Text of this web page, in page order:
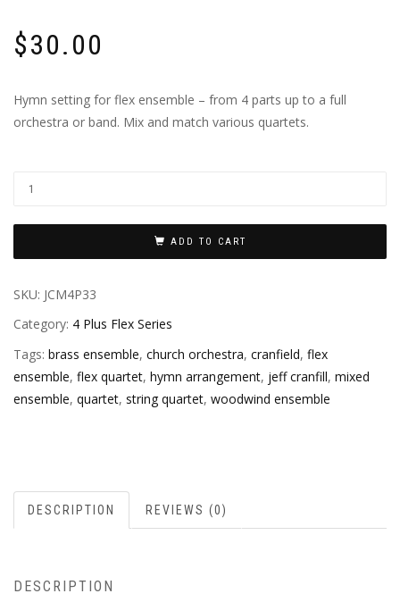
$30.00
Hymn setting for flex ensemble – from 4 parts up to a full
orchestra or band. Mix and match various quartets.
ADD TO CART
SKU: JCM4P33
Category: 4 Plus Flex Series
Tags: brass ensemble, church orchestra, cranfield, flex
ensemble, flex quartet, hymn arrangement, jeff cranfill, mixed
ensemble, quartet, string quartet, woodwind ensemble
DESCRIPTION REVIEWS (0)
DESCRIPTION